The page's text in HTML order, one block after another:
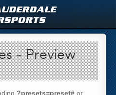
- Preview
?presets=preset# or